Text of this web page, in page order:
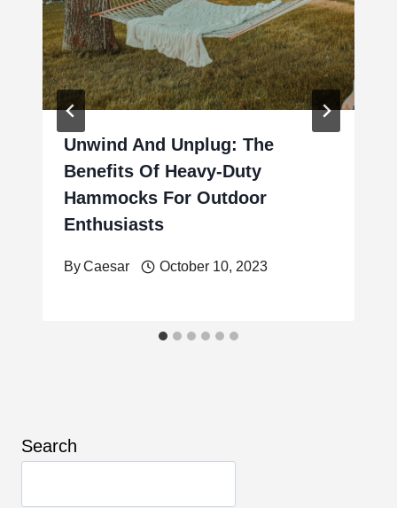
Unwind And Unplug: The
Benefits Of Heavy-Duty
Hammocks For Outdoor
Enthusiasts
ByCaesar October 10, 2023
Search